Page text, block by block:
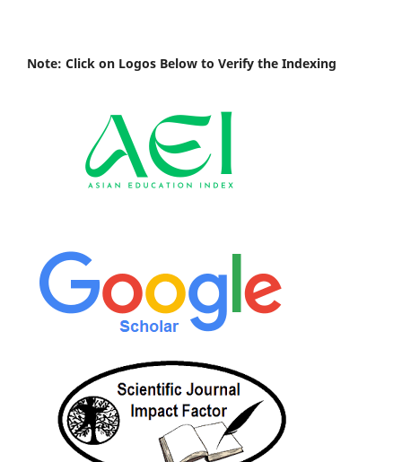
Note: Click on Logos Below to Verify the Indexing